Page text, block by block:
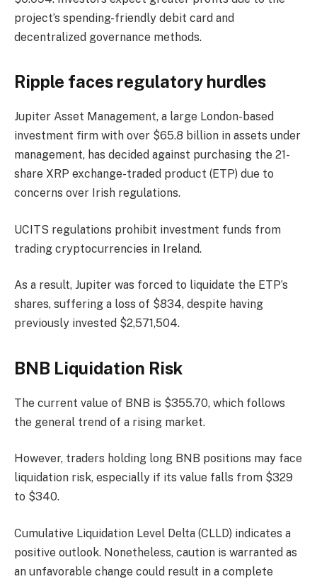
project’s spending-friendly debit card and
decentralized governance methods.
Ripple faces regulatory hurdles
Jupiter Asset Management, a large London-based
investment firm with over $65.8 billion in assets under
management, has decided against purchasing the 21-
share XRP exchange-traded product (ETP) due to
concerns over Irish regulations.
UCITS regulations prohibit investment funds from
trading cryptocurrencies in Ireland.
As a result, Jupiter was forced to liquidate the ETP’s
shares, suffering a loss of $834, despite having
previously invested $2,571,504.
BNB Liquidation Risk
The current value of BNB is $355.70, which follows
the general trend of a rising market.
However, traders holding long BNB positions may face
liquidation risk, especially if its value falls from $329
to $340.
Cumulative Liquidation Level Delta (CLLD) indicates a
positive outlook. Nonetheless, caution is warranted as
an unfavorable change could result in a complete